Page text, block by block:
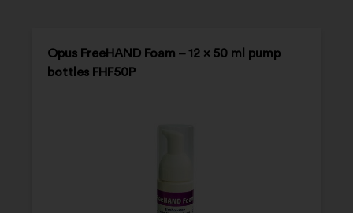
Opus FreeHAND Foam – 12 x 50 ml pump
bottles FHF50P